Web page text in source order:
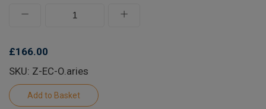
£166.00
SKU: Z-EC-O.aries